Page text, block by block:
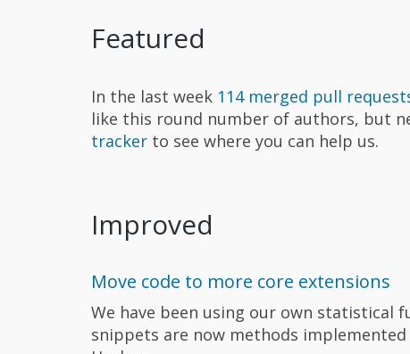
Featured
In the last week 114 merged pull
like this round number of authors, but
tracker to see where you can help us.
Improved
Move code to more core extensions
We have been using our own statistical
snippets are now methods implemented